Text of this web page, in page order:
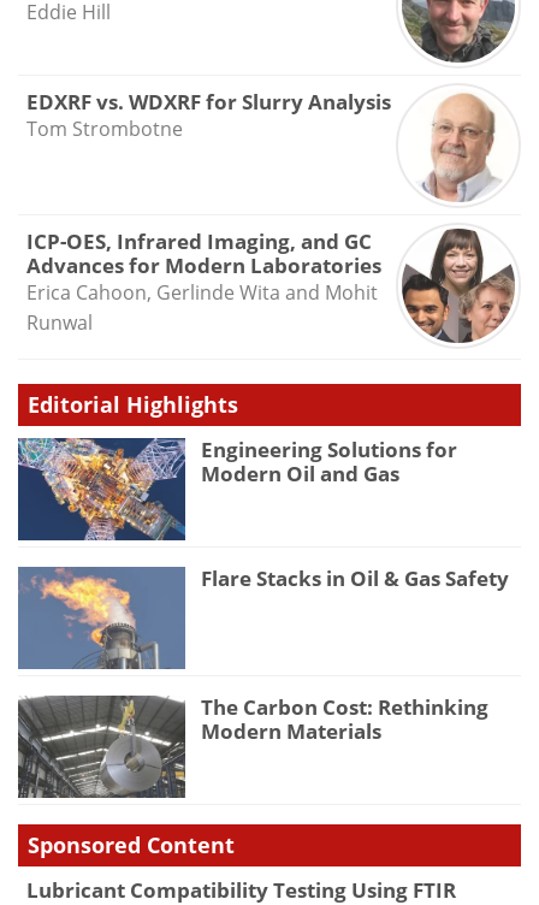
Eddie Hill
EDXRF vs. WDXRF for Slurry Analysis
Tom Strombotne
ICP-OES, Infrared Imaging, and GC
Advances for Modern Laboratories
Erica Cahoon, Gerlinde Wita and Mohit
Runwal
Editorial Highlights
Engineering Solutions for
Modern Oil and Gas
Flare Stacks in Oil & Gas Safety
The Carbon Cost: Rethinking
Modern Materials
Sponsored Content
Lubricant Compatibility Testing Using FTIR